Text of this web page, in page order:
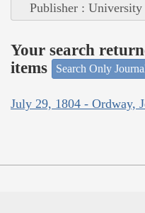
Publisher : University
Your search
items
Search Only
July 29, 1804 - Ordway,